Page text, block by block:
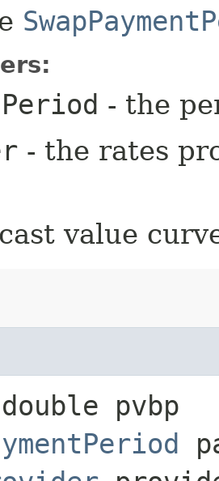
- the
- the rates
value
pvbp​